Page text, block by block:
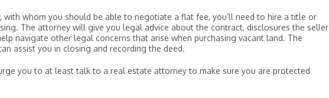
whom you should be able to negotiate a flat fee, you’ll need to hire a title or
The attorney will give you legal advice about the contract, disclosures the seller
navigate other legal concerns that arise when purchasing vacant land. The
assist you in closing and recording the deed.
you to at least talk to a real estate attorney to make sure you are protected